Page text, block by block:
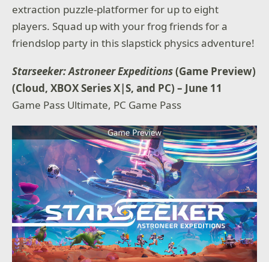
extraction puzzle-platformer for up to eight
players. Squad up with your frog friends for a
friendslop party in this slapstick physics adventure!
Starseeker: Astroneer Expeditions(Game Preview)
(Cloud, XBOX Series X|S, and PC) – June 11
Game Pass Ultimate, PC Game Pass